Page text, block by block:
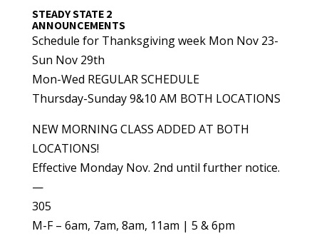
STEADY STATE 2
ANNOUNCEMENTS
Schedule for Thanksgiving week Mon Nov 23-
Sun Nov 29th
Mon-Wed REGULAR SCHEDULE
Thursday-Sunday 9&10 AM BOTH LOCATIONS
NEW MORNING CLASS ADDED AT BOTH
LOCATIONS!
Effective Monday Nov. 2nd until further notice.
—
305
M-F – 6am, 7am, 8am, 11am | 5 & 6pm